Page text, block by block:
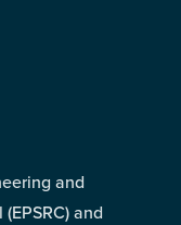
and
and